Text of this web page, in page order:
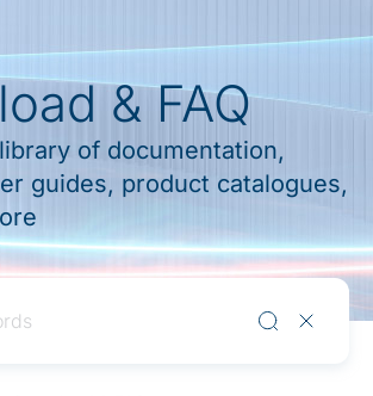
& FAQ
of documentation,
guides, product catalogues,